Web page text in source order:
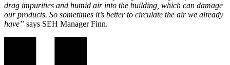
drag impurities and humid air into the building, which can damage
our products. So sometimes it’s better to circulate the air we already
have” says SEH Manager Finn.